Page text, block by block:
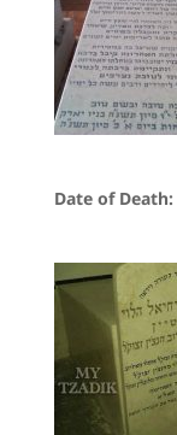
Date of Death: